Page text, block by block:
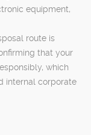
equipment,
route is
that your
which
internal corporate